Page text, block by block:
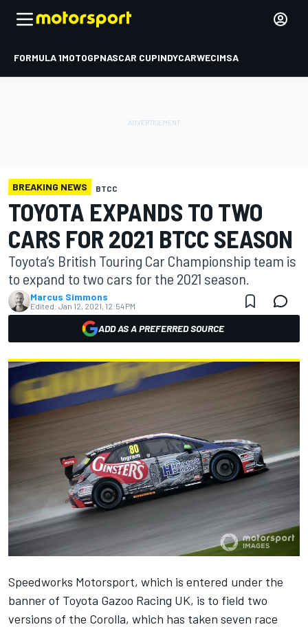
FORMULA 1MOTOGPNASCAR CUPINDYCARWECIMSA
BREAKING NEWS BTCC
TOYOTA EXPANDS TO TWO
CARS FOR 2021 BTCC SEASON
Toyota’s British Touring Car Championship team is
to expand to two cars for the 2021 season.
Marcus Simmons
Edited: Jan 12, 2021, 12:54 PM
ADD AS A PREFERRED SOURCE
Speedworks Motorsport, which is entered under the
banner of Toyota Gazoo Racing UK, is to field two
versions of the Corolla, which has taken seven race